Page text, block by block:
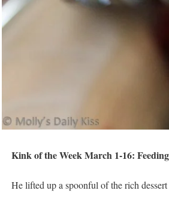
Kink of the Week March 1-16:
He lifted up a spoonful of the rich